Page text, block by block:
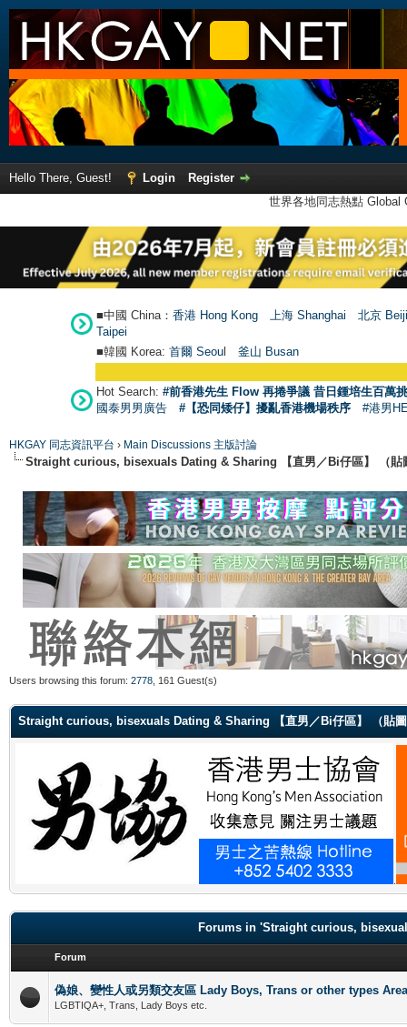
Hello There, Guest! Login
Register
世界各地同志熱點
■中國 China： 香港 Hong Kong 上海 Shanghai
北京
Taipei
■韓國 Korea: 首爾 Seoul 釜山 Busan
Hot Search: #前香港先生 Flow 再捲爭議 昔日鍾培生百萬
國泰男男廣告
#【恐同矮仔】擾亂香港機場秩序 #港男
HKGAY 同志資訊平台 › Main Discussions 主版討論
Straight curious, bisexuals Dating & Sharing 【直男／Bi仔區】 （貼
Users browsing this forum: 2778 , 161 Guest(s)
Straight curious, bisexuals Dating & Sharing 【直男／Bi仔區】 （貼
Forums in 'Straight curious,
Forum
偽娘、變性人或另類交友區 Lady Boys, Trans or other types
LGBTIQA+, Trans, Lady Boys etc.